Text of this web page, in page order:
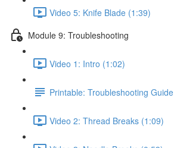
Video 5: Knife Blade (1:39)
Module 9: Troubleshooting
Video 1: Intro (1:02)
Printable: Troubleshooting Guide
Video 2: Thread Breaks (1:09)